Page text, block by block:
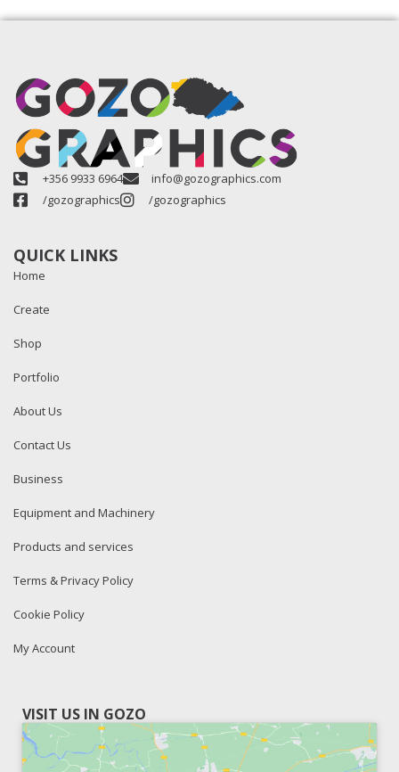
+356 9933 6964
info@gozographics.com
/gozographics
/gozographics
QUICK LINKS
Home
Create
Shop
Portfolio
About Us
Contact Us
Business
Equipment and Machinery
Products and services
Terms & Privacy Policy
Cookie Policy
My Account
VISIT US IN GOZO